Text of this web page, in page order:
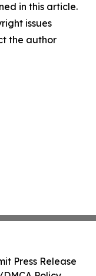
in this article.
issues
the author
Press Release